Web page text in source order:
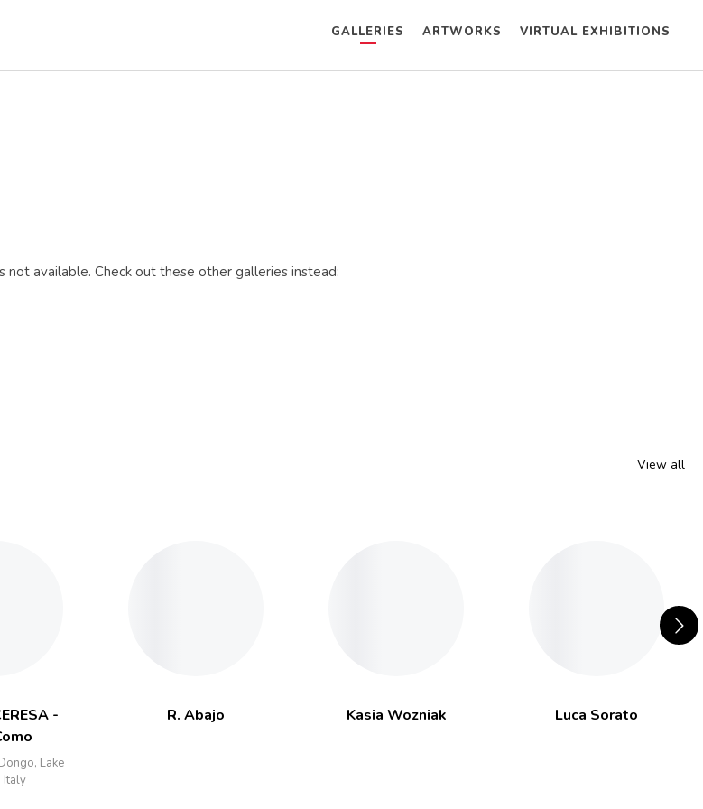
GALLERIES ARTWORKS VIRTUAL EXHIBITIONS
not available. Check out these other galleries instead:
View all
-
Lake
Italy
R. Abajo Kasia Wozniak Luca Sorato